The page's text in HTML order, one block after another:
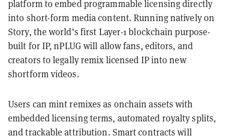
platform to embed programmable licensing directly
into short-form media content. Running natively on
Story, the world’s first Layer-1 blockchain purpose-
built for IP, nPLUG will allow fans, editors, and
creators to legally remix licensed IP into new
shortform videos.
Users can mint remixes as onchain assets with
embedded licensing terms, automated royalty splits,
and trackable attribution. Smart contracts will